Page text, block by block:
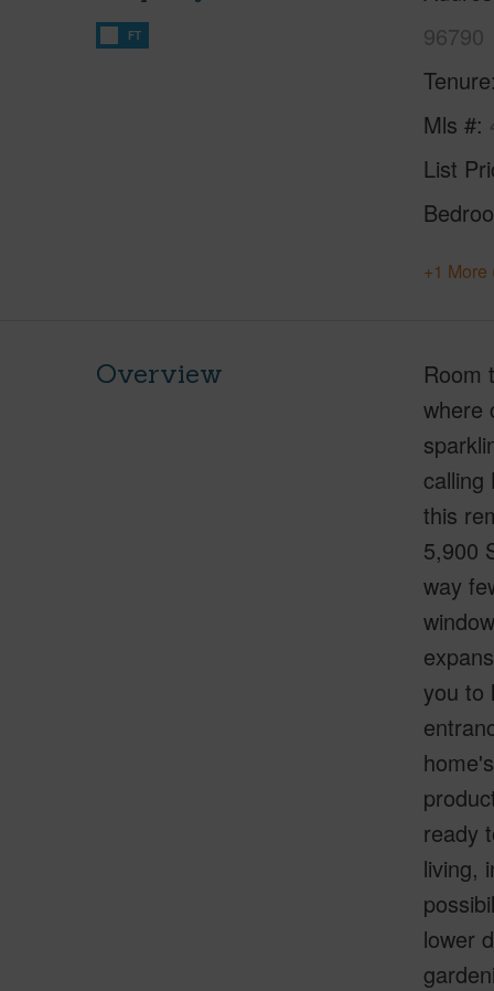
FT
96790
Tenure
Mls #
List
+1
Overview
Room
where
calling
this
5,900
way
you to
ready
living,
lower